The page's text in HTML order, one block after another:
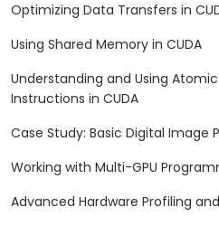
Optimizing Data Transfers in
Using Shared Memory in CUDA
Understanding and Using
Instructions in CUDA
Case Study: Basic Digital Image
Working with Multi-GPU
Advanced Hardware Profiling